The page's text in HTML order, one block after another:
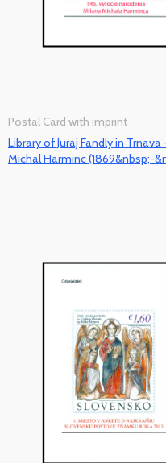
Postal Card with imprint
Library of Juraj Fandly in
Michal Harminc (1869&nbsp;-